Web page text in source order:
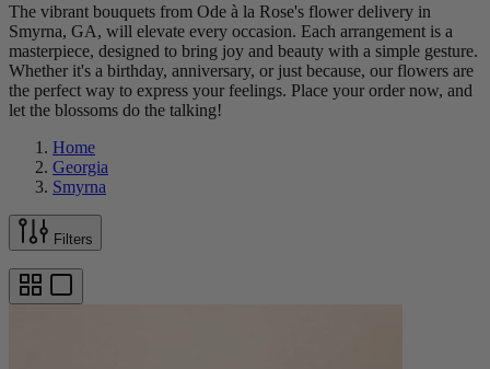
The vibrant bouquets from Ode à la Rose's flower delivery in
Smyrna, GA, will elevate every occasion. Each arrangement is a
masterpiece, designed to bring joy and beauty with a simple gesture.
Whether it's a birthday, anniversary, or just because, our flowers are
the perfect way to express your feelings. Place your order now, and
let the blossoms do the talking!
Home
Georgia
Smyrna
Filters